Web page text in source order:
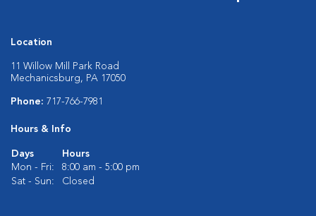
Location
11 Willow Mill Park Road
Mechanicsburg, PA 17050
Phone: 717-766-7981
Hours & Info
Days
Hours
Mon - Fri:
8:00 am - 5:00 pm
Sat - Sun:
Closed